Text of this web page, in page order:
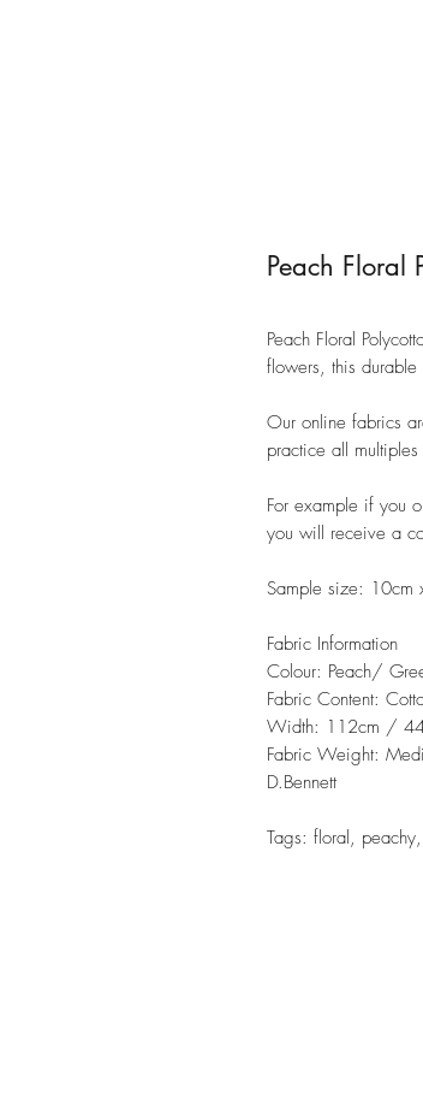
Peach Floral
Peach Floral
flowers, this
Our online fabrics
practice all
For example if
you will receive a
Sample size: 10cm
Fabric Information
Colour: Peach/
Fabric Content:
Width: 112cm / 44
Fabric Weight:
D.Bennett
Tags: floral,